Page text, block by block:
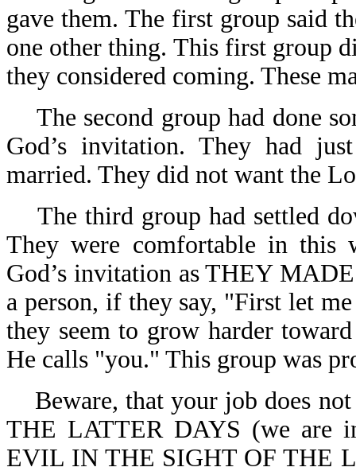
gave them. The first group said
one other thing. This first group
they considered coming. These
The second group had done
God’s invitation. They had
married. They did not want the
The third group had settled
They were comfortable in this
God’s invitation as THEY
a person, if they say, "First let
they seem to grow harder
He calls "you." This group was
Beware, that your job does
THE LATTER DAYS (we are
EVIL IN THE SIGHT OF THE